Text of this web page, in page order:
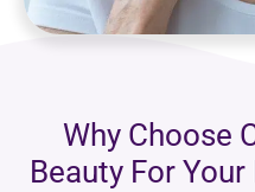
Why Choose
Beauty For